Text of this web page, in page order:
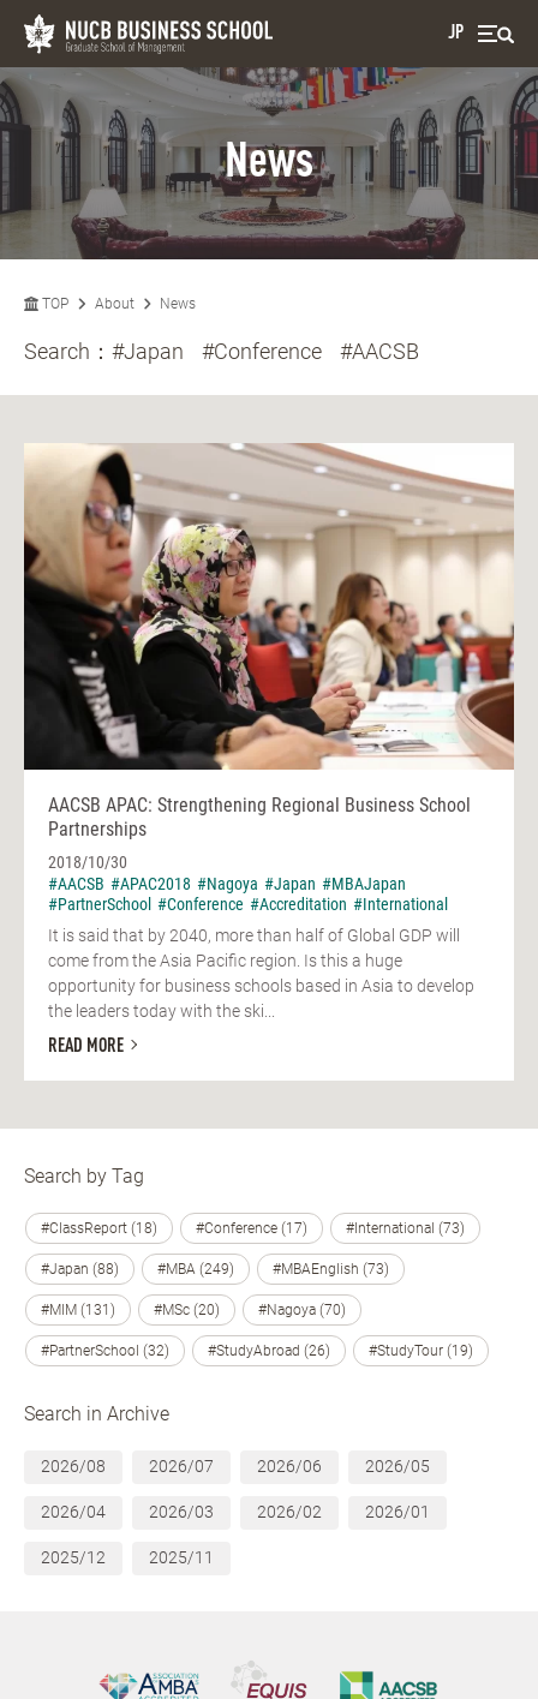
JP
News
TOP About News
Search： #Japan #Conference #AACSB
AACSB APAC: Strengthening Regional Business School
Partnerships
2018/10/30
#AACSB #APAC2018 #Nagoya #Japan #MBAJapan
#PartnerSchool #Conference #Accreditation #International
It is said that by 2040, more than half of Global GDP will
come from the Asia Pacific region. Is this a huge
opportunity for business schools based in Asia to develop
the leaders today with the ski...
READ MORE
Search by Tag
#ClassReport (18) #Conference (17) #International (73)
#Japan (88) #MBA (249) #MBAEnglish (73)
#MIM (131) #MSc (20) #Nagoya (70)
#PartnerSchool (32) #StudyAbroad (26) #StudyTour (19)
Search in Archive
2026/08 2026/07 2026/06 2026/05
2026/04 2026/03 2026/02 2026/01
2025/12 2025/11